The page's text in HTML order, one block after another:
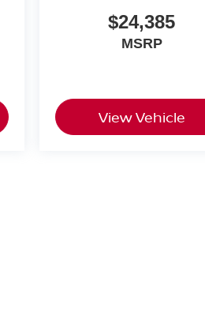
$24,385
MSRP
View Vehicle